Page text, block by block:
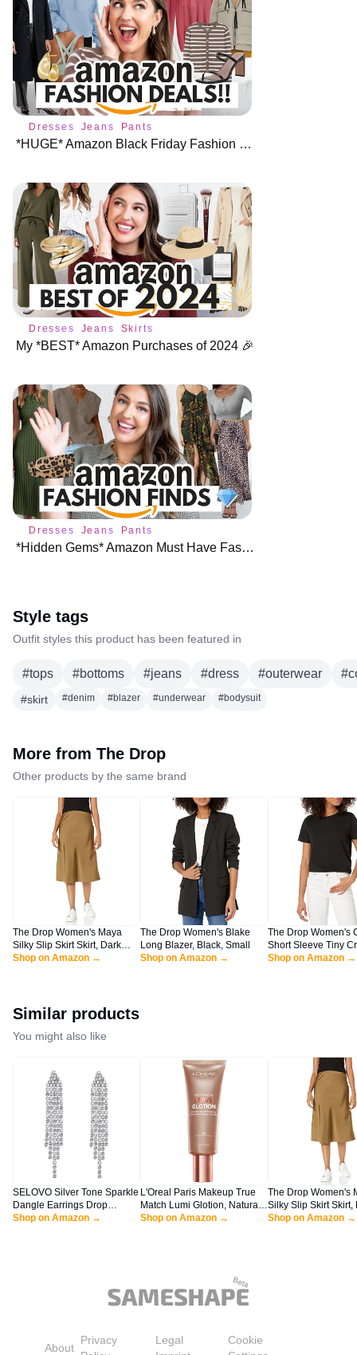
Dresses Jeans Pants
*HUGE* Amazon Black Friday Fashion Deals 🎉
Dresses Jeans Skirts
My *BEST* Amazon Purchases of 2024 🎉
Dresses Jeans Pants
*Hidden Gems* Amazon Must Have Fashion Finds 💎
Style tags
Outfit styles this product has been featured in
#tops #bottoms #jeans #dress #outerwear #
#skirt #denim #blazer #underwear #bodysuit
More from The Drop
Other products by the same brand
The Drop Women's Maya
Silky Slip Skirt Skirt, Dark
Olive, L
Shop on Amazon →
The Drop Women's Blake
Long Blazer, Black, Small
Shop on Amazon →
The Drop Women's
Short Sleeve Tiny
Jersey T-Shirt Shirt,
Shop on Amazon →
Similar products
You might also like
SELOVO Silver Tone Sparkle
Dangle Earrings Drop
Earrings Dangly Earrings
Shop on Amazon →
L'Oreal Paris Makeup True
Match Lumi Glotion, Natural
Glow Enhancer, Illuminator
Shop on Amazon →
The Drop Women's
Silky Slip Skirt Skirt,
Olive, L
Shop on Amazon →
About
Privacy
Legal
Cookie